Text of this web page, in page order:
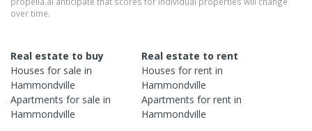
over time.
Real estate to buy
Houses for sale in
Hammondville
Apartments for sale in
Hammondville
Real estate to rent
Houses for rent in
Hammondville
Apartments for rent in
Hammondville